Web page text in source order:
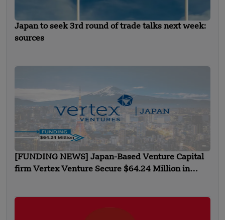
Japan to seek 3rd round of trade talks next week:
sources
[FUNDING NEWS] Japan-Based Venture Capital
firm Vertex Venture Secure $64.24 Million in